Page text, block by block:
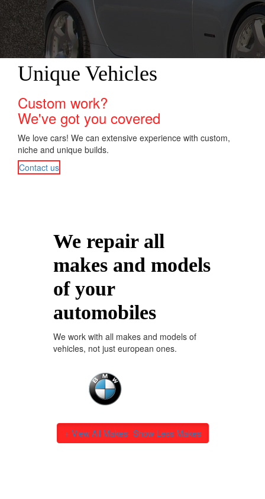
Unique Vehicles
Custom work?
We've got you covered
We love cars! We can extensive experience with custom,
niche and unique builds.
Contact us
We repair all
makes and models
of your
automobiles
We work with all makes and models of
vehicles, not just european ones.
+ View All Makes- Show Less Makes